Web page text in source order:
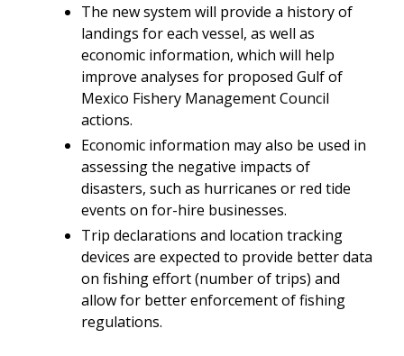
The new system will provide a history of
landings for each vessel, as well as
economic information, which will help
improve analyses for proposed Gulf of
Mexico Fishery Management Council
actions.
Economic information may also be used in
assessing the negative impacts of
disasters, such as hurricanes or red tide
events on for-hire businesses.
Trip declarations and location tracking
devices are expected to provide better data
on fishing effort (number of trips) and
allow for better enforcement of fishing
regulations.